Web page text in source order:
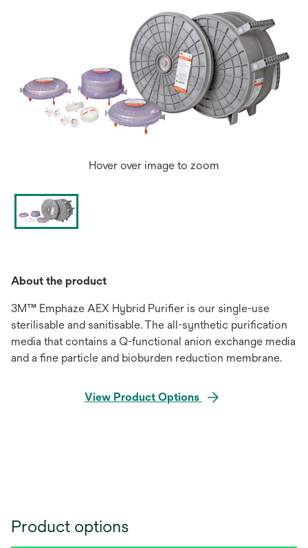
Hover over image to zoom
About the product
3M™ Emphaze AEX Hybrid Purifier is our single-use
sterilisable and sanitisable. The all-synthetic purification
media that contains a Q-functional anion exchange media
and a fine particle and bioburden reduction membrane.
View Product Options
Product options